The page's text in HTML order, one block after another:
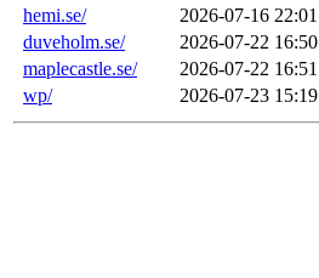
hemi.se/
2026-07-16 22:01
duveholm.se/
2026-07-22 16:50
maplecastle.se/
2026-07-22 16:51
wp/
2026-07-23 15:19